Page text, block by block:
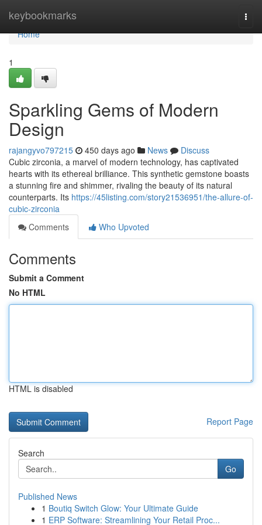
keybookmarks
Home
Home
1
Sparkling Gems of Modern
Design
rajangyvo797215 450 days ago News
Discuss
Cubic zirconia, a marvel of modern technology, has captivated
hearts with its ethereal brilliance. This synthetic gemstone boasts
a stunning fire and shimmer, rivaling the beauty of its natural
counterparts. Its https://45listing.com/story21536951/the-allure-of-
cubic-zirconia
Comments
Who Upvoted
Comments
Submit a Comment
No HTML
HTML is disabled
Report Page
Search
Go
Published News
1 Boutiq Switch Glow: Your Ultimate Guide
1 ERP Software: Streamlining Your Retail Proc...